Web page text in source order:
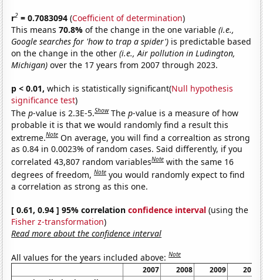
r2 = 0.7083094 (Coefficient of determination)
This means70.8%of the change in the one variable(i.e.,
Google searches for 'how to trap a spider') is predictable based
on the change in the other(i.e., Air pollution in Ludington,
Michigan) over the 17 years from 2007 through 2023.
p < 0.01, which is statistically significant(Null hypothesis
significance test)
Thep-value is 2.3E-5.Show Thep-value is a measure of how
probable it is that we would randomly find a result this
extreme.Note On average, you will find a correaltion as strong
as 0.84 in 0.0023% of random cases. Said differently, if you
correlated 43,807 random variablesNote with the same 16
degrees of freedom,Note you would randomly expect to find
a correlation as strong as this one.
[ 0.61, 0.94 ] 95% correlationconfidence interval (using the
Fisher z-transformation)
Read more about the confidence interval
All values for the years included above:Note
2007 2008 2009
2010